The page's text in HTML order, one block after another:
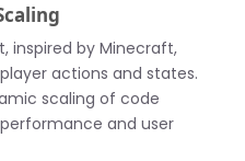
inspired by Minecraft,
actions and states.
scaling of code
and user